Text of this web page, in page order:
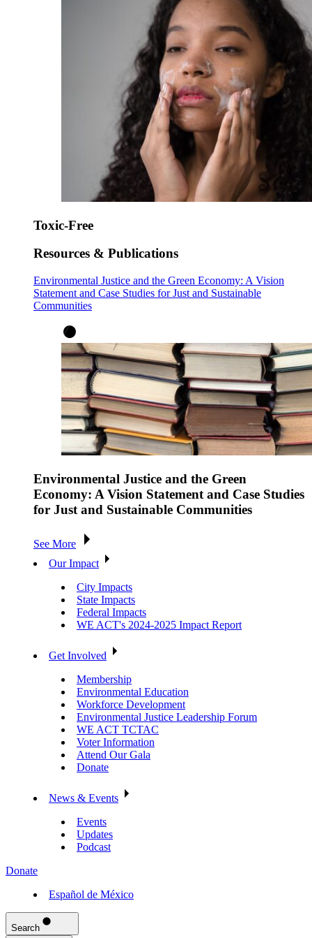
Toxic-Free
Resources & Publications
Environmental Justice and the Green Economy: A Vision
Statement and Case Studies for Just and Sustainable
Communities
Environmental Justice and the Green
Economy: A Vision Statement and Case Studies
for Just and Sustainable Communities
See More
Our Impact
City Impacts
State Impacts
Federal Impacts
WE ACT's 2024-2025 Impact Report
Get Involved
Membership
Environmental Education
Workforce Development
Environmental Justice Leadership Forum
WE ACT TCTAC
Voter Information
Attend Our Gala
Donate
News & Events
Events
Updates
Podcast
Donate
Español de México
Search